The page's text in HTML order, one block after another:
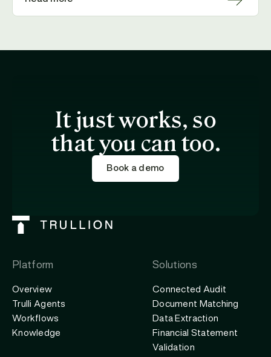
It just works, so
that you can too.
Book a demo
Platform
Overview
Trulli Agents
Workflows
Knowledge
Solutions
Connected Audit
Document Matching
Data Extraction
Financial Statement
Validation